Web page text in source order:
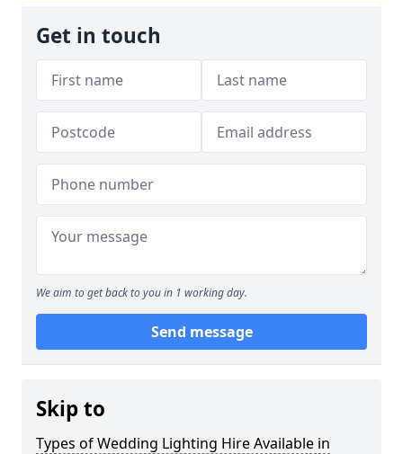
Get in touch
We aim to get back to you in 1 working day.
Send message
Skip to
Types of Wedding Lighting Hire Available in